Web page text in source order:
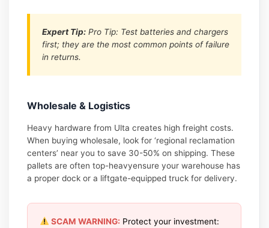
Expert Tip: Pro Tip: Test batteries and chargers
first; they are the most common points of failure
in returns.
Wholesale & Logistics
Heavy hardware from Ulta creates high freight costs.
When buying wholesale, look for ‘regional reclamation
centers’ near you to save 30-50% on shipping. These
pallets are often top-heavyensure your warehouse has
a proper dock or a liftgate-equipped truck for delivery.
SCAM WARNING: Protect your investment: